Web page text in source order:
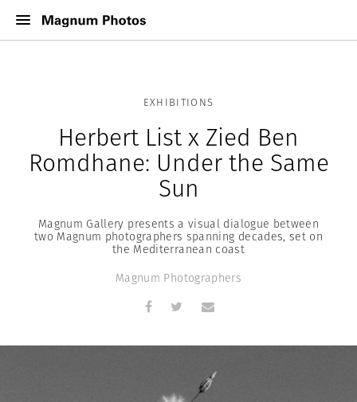
EXHIBITIONS
Herbert List x Zied Ben
Romdhane: Under the Same
Sun
Magnum Gallery presents a visual dialogue between
two Magnum photographers spanning decades, set on
the Mediterranean coast
Magnum Photographers